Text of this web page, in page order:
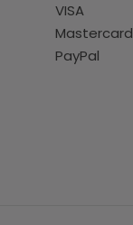
VISA
Mastercard
PayPal